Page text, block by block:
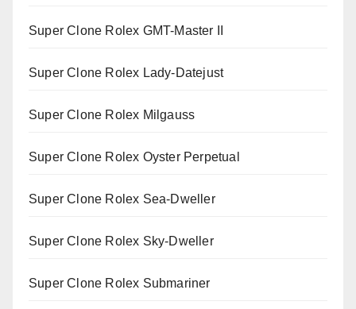
Super Clone Rolex GMT-Master II
Super Clone Rolex Lady-Datejust
Super Clone Rolex Milgauss
Super Clone Rolex Oyster Perpetual
Super Clone Rolex Sea-Dweller
Super Clone Rolex Sky-Dweller
Super Clone Rolex Submariner